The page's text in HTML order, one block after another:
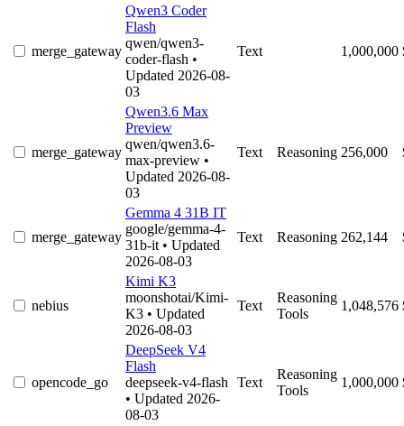
merge_gateway
Qwen3 Coder
Flash
qwen/qwen3-
coder-flash •
Updated 2026-08-
03
Text 1,000,000
merge_gateway
Qwen3.6 Max
Preview
qwen/qwen3.6-
max-preview •
Updated 2026-08-
03
Text Reasoning 256,000
merge_gateway
Gemma 4 31B IT
google/gemma-4-
31b-it • Updated
2026-08-03
Text Reasoning 262,144
nebius
Kimi K3
moonshotai/Kimi-
K3 • Updated
2026-08-03
Text
Reasoning
Tools
1,048,576
opencode_go
DeepSeek V4
Flash
deepseek-v4-flash
• Updated 2026-
08-03
Text
Reasoning
Tools
1,000,000